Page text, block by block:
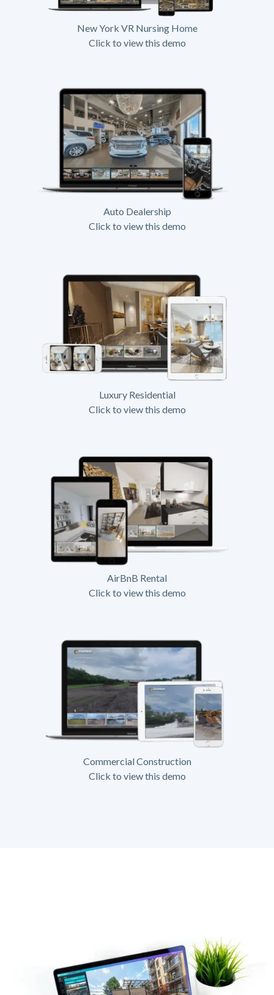
New York VR Nursing Home
Click to view this demo
Auto Dealership
Click to view this demo
Luxury Residential
Click to view this demo
AirBnB Rental
Click to view this demo
Commercial Construction
Click to view this demo